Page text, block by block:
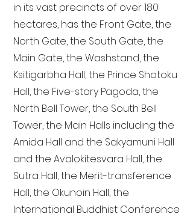
in its vast precincts of over 180
hectares, has the Front Gate, the
North Gate, the South Gate, the
Main Gate, the Washstand, the
Ksitigarbha Hall, the Prince Shotoku
Hall, the Five-story Pagoda, the
North Bell Tower, the South Bell
Tower, the Main Halls including the
Amida Hall and the Sakyamuni Hall
and the Avalokitesvara Hall, the
Sutra Hall, the Merit-transference
Hall, the Okunoin Hall, the
International Buddhist Conference